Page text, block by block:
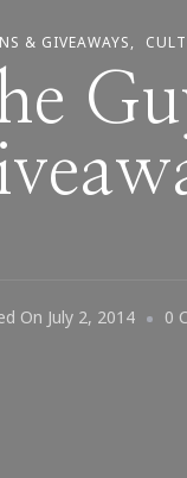
& GIVEAWAYS
On July 2, 2014 0